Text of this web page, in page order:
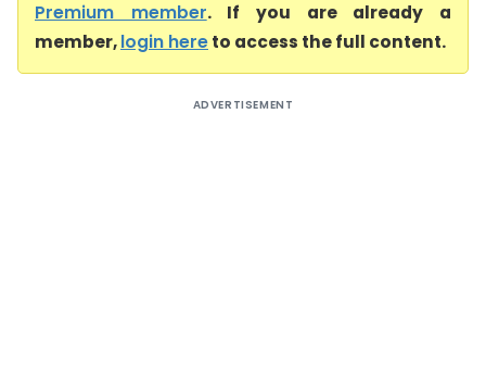
Premium member. If you are already a
member,login hereto access the full content.
ADVERTISEMENT